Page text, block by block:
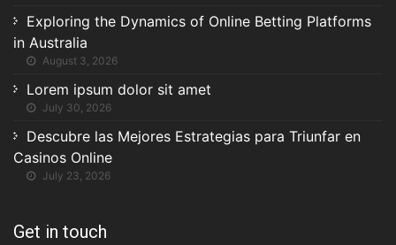
Exploring the Dynamics of Online Betting Platforms
in Australia
August 3, 2026
Lorem ipsum dolor sit amet
July 30, 2026
Descubre las Mejores Estrategias para Triunfar en
Casinos Online
July 23, 2026
Get in touch